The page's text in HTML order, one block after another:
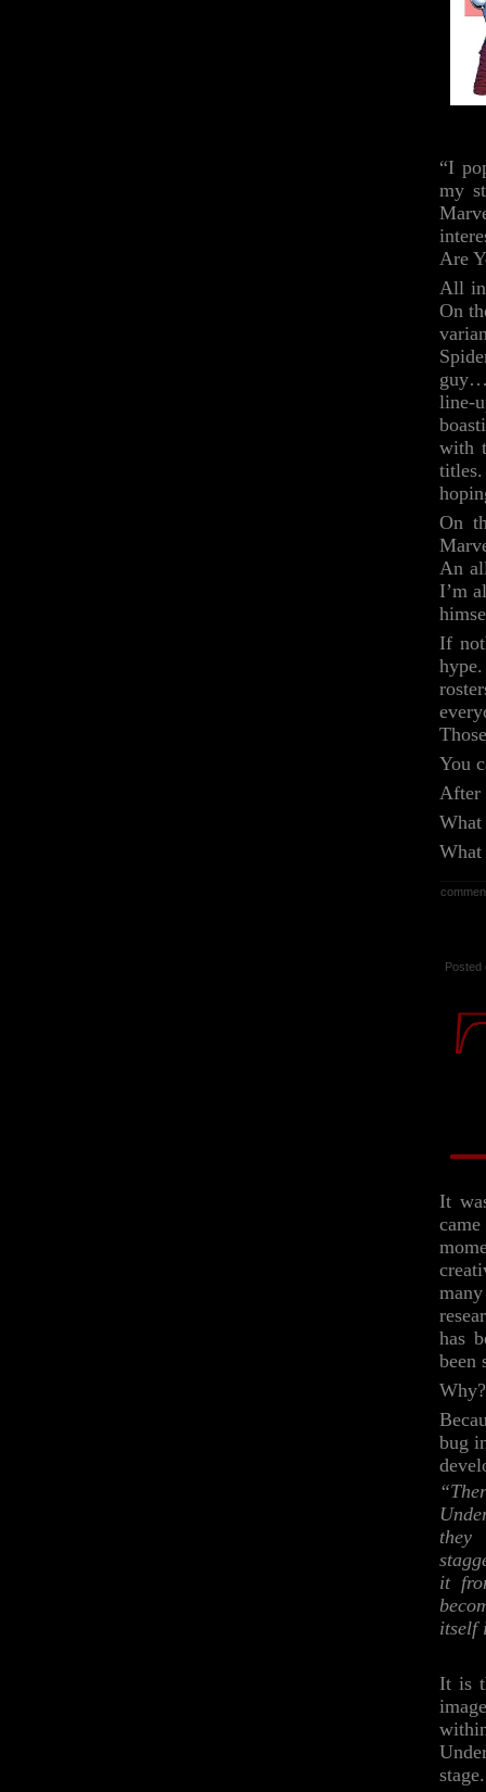
“I
my
Are
All in
On
line-
with
On
An
I’m
If
You
After
What
Posted
It
has
been
Why?
bug
they
it
itself
It is
stage.